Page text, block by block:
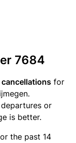
7684
cancellations for
or
is better.
the past 14